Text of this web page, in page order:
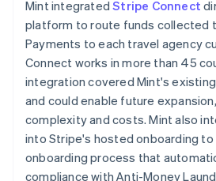
Mint integratedStripe Connect
platform to route funds collected
Payments to each travel agency
Connect works in more than 45
integration covered Mint's
and could enable future
complexity and costs. Mint also
into Stripe's hosted onboarding
onboarding process that
compliance with Anti-Money